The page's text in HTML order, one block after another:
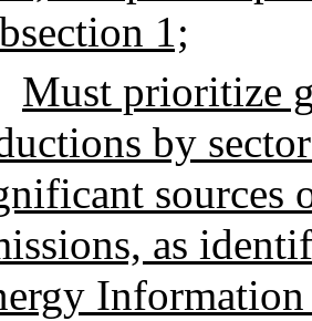
1;
Must prioritize
by
sources
as